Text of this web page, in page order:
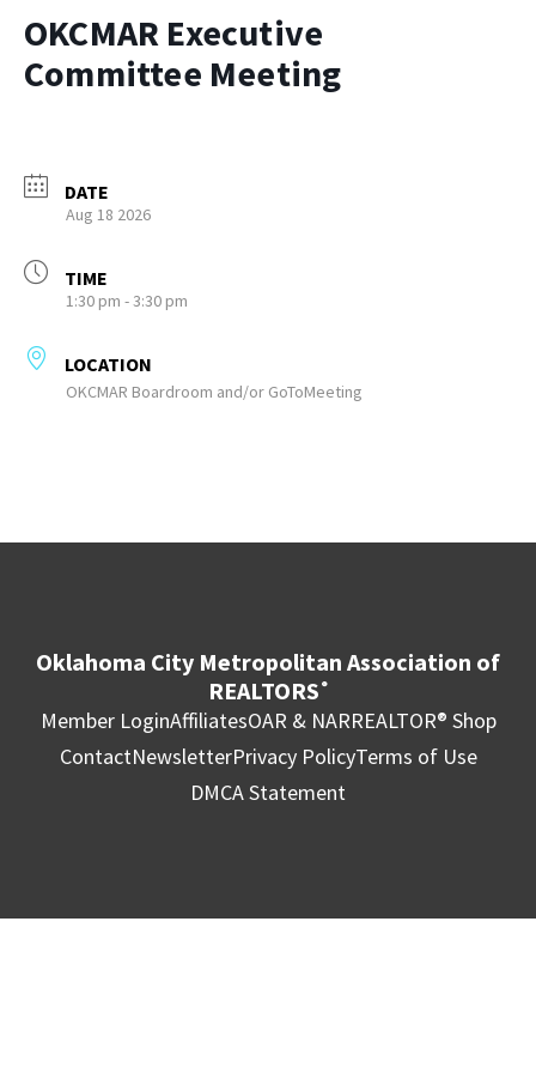
OKCMAR Executive
Committee Meeting
DATE
Aug 18 2026
TIME
1:30 pm - 3:30 pm
LOCATION
OKCMAR Boardroom and/or GoToMeeting
Oklahoma City Metropolitan Association of
REALTORS ®
Member LoginAffiliatesOAR & NARREALTOR® Shop
ContactNewsletterPrivacy PolicyTerms of Use
DMCA Statement